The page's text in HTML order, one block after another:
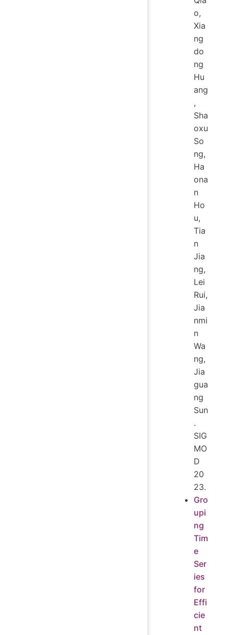
o,
Xia
ng
do
ng
Hu
ang
,
Sha
oxu
So
ng,
Ha
ona
n
Ho
u,
Tia
n
Jia
ng,
Lei
Rui,
Jia
nmi
n
Wa
ng,
Jia
gua
ng
Sun
.
SIG
MO
D
20
23.
Gro
upi
ng
Tim
e
Ser
ies
for
Effi
cie
nt